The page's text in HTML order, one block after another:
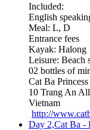
Included:
English
Meal: L, D
Entrance fees
Kayak: Halong
Leisure: Beach
02 bottles of
Cat Ba
10 Trang An
Vietnam
http://
Day 2,Cat Ba -